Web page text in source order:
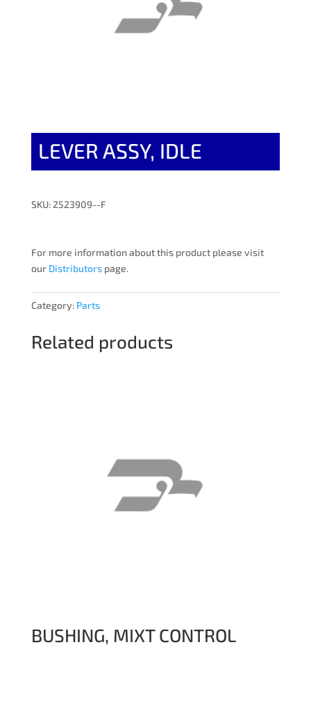
LEVER ASSY, IDLE
SKU: 2523909--F
For more information about this product please visit
our Distributorspage.
Category: Parts
Related products
BUSHING, MIXT CONTROL